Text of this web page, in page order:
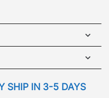
Maxtrax Brackets
a side mount
SHIP IN 3-5 DAYS